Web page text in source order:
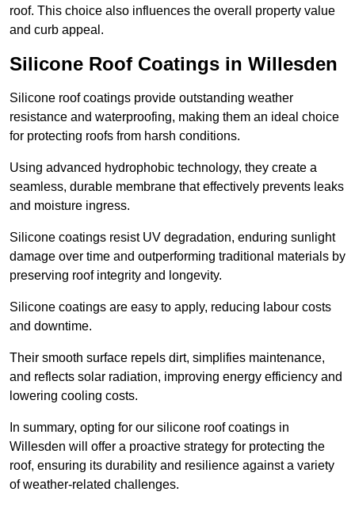
roof. This choice also influences the overall property value
and curb appeal.
Silicone Roof Coatings in Willesden
Silicone roof coatings provide outstanding weather
resistance and waterproofing, making them an ideal choice
for protecting roofs from harsh conditions.
Using advanced hydrophobic technology, they create a
seamless, durable membrane that effectively prevents leaks
and moisture ingress.
Silicone coatings resist UV degradation, enduring sunlight
damage over time and outperforming traditional materials by
preserving roof integrity and longevity.
Silicone coatings are easy to apply, reducing labour costs
and downtime.
Their smooth surface repels dirt, simplifies maintenance,
and reflects solar radiation, improving energy efficiency and
lowering cooling costs.
In summary, opting for our silicone roof coatings in
Willesden will offer a proactive strategy for protecting the
roof, ensuring its durability and resilience against a variety
of weather-related challenges.